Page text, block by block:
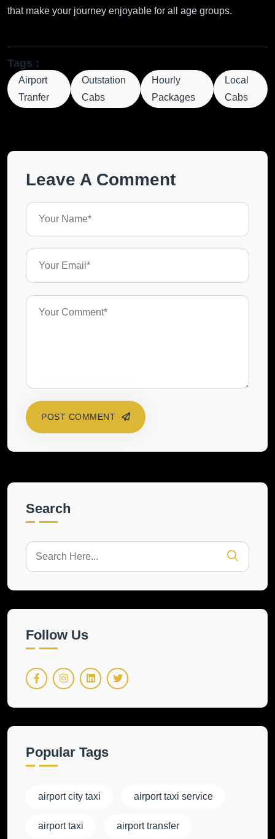
that make your journey enjoyable for all age groups.
Tags :
Airport
Tranfer
Outstation
Cabs
Hourly
Packages
Local
Cabs
Leave A Comment
POST COMMENT
Search
Follow Us
Popular Tags
airport city taxi airport taxi service
airport taxi airport transfer